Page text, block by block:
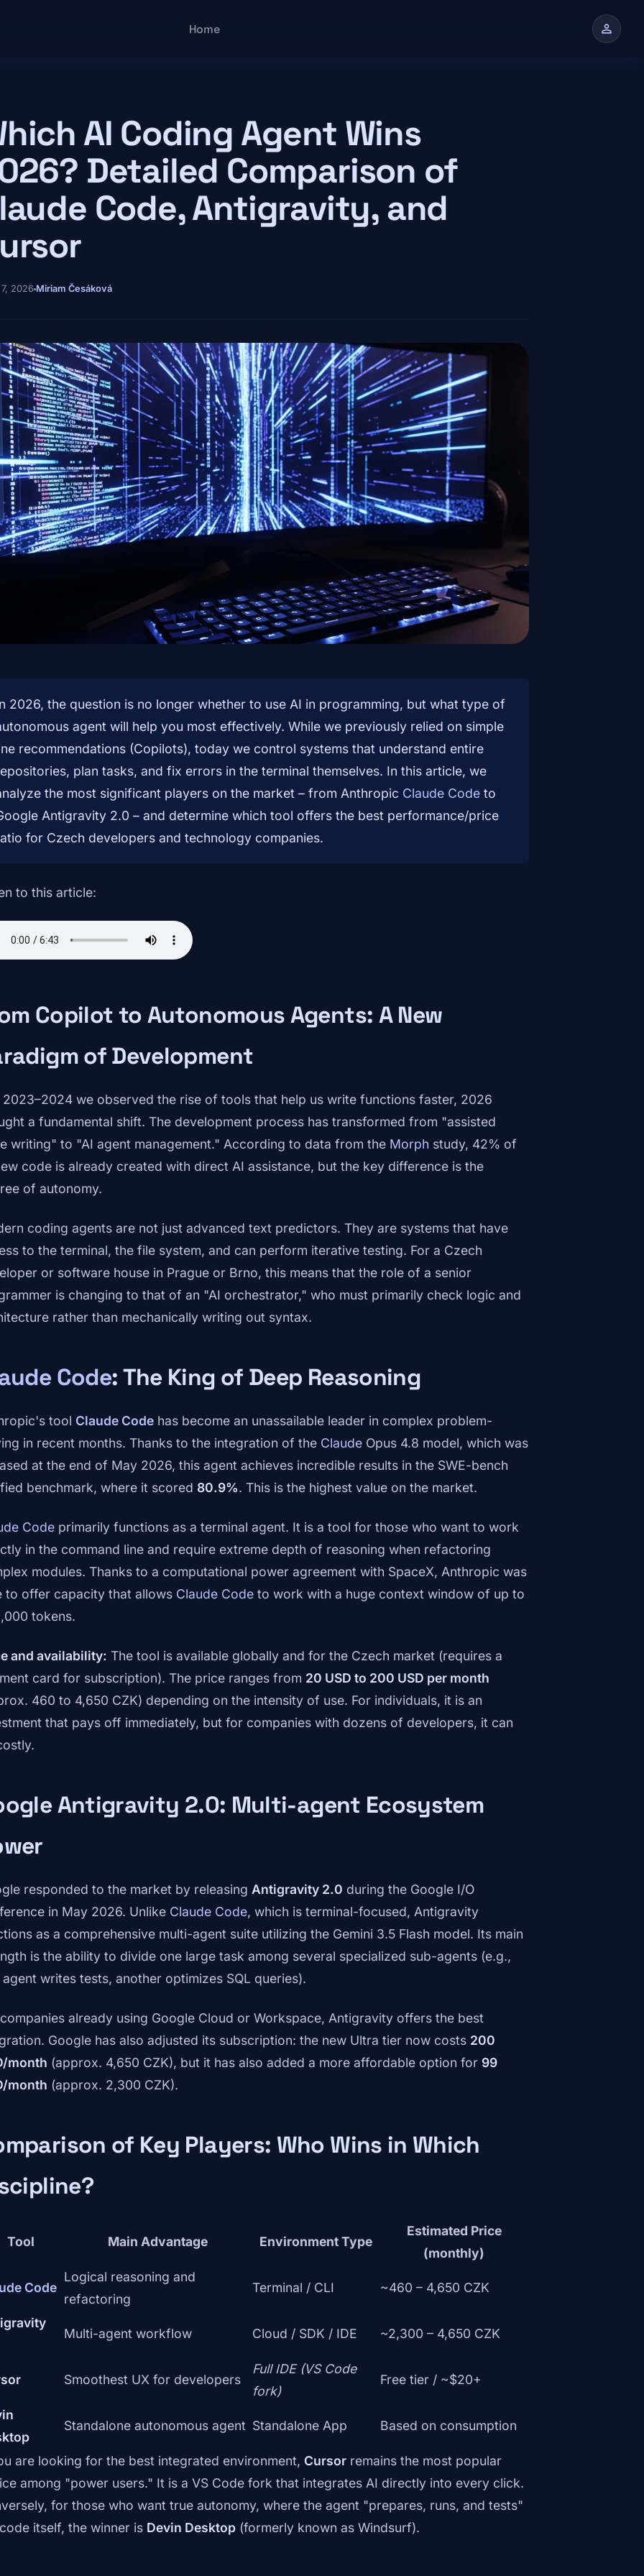
Main navigation
Home person
AI Coding Agent Wins
Detailed Comparison of
Code, Antigravity, and
2026 Miriam Česáková
2026, the question is no longer whether to use AI in programming, but what type of
agent will help you most effectively. While we previously relied on simple
recommendations (Copilots), today we control systems that understand entire
plan tasks, and fix errors in the terminal themselves. In this article, we
the most significant players on the market – from Anthropic Claude Code to
Antigravity 2.0 – and determine which tool offers the best performance/price
for Czech developers and technology companies.
to this article:
Copilot to Autonomous Agents: A New
of Development
we observed the rise of tools that help us write functions faster, 2026
a fundamental shift. The development process has transformed from "assisted
writing" to "AI agent management." According to data from the Morph study, 42% of
code is already created with direct AI assistance, but the key difference is the
of autonomy.
coding agents are not just advanced text predictors. They are systems that have
to the terminal, the file system, and can perform iterative testing. For a Czech
or software house in Prague or Brno, this means that the role of a senior
is changing to that of an "AI orchestrator," who must primarily check logic and
rather than mechanically writing out syntax.
Code: The King of Deep Reasoning
tool Claude Code has become an unassailable leader in complex problem-
in recent months. Thanks to the integration of the Claude Opus 4.8 model, which was
at the end of May 2026, this agent achieves incredible results in the SWE-bench
benchmark, where it scored 80.9%. This is the highest value on the market.
Code primarily functions as a terminal agent. It is a tool for those who want to work
in the command line and require extreme depth of reasoning when refactoring
modules. Thanks to a computational power agreement with SpaceX, Anthropic was
to offer capacity that allows Claude Code to work with a huge context window of up to
tokens.
and availability: The tool is available globally and for the Czech market (requires a
card for subscription). The price ranges from 20 USD to 200 USD per month
460 to 4,650 CZK) depending on the intensity of use. For individuals, it is an
that pays off immediately, but for companies with dozens of developers, it can
Antigravity 2.0: Multi-agent Ecosystem
responded to the market by releasing Antigravity 2.0 during the Google I/O
in May 2026. Unlike Claude Code, which is terminal-focused, Antigravity
as a comprehensive multi-agent suite utilizing the Gemini 3.5 Flash model. Its main
is the ability to divide one large task among several specialized sub-agents (e.g.,
agent writes tests, another optimizes SQL queries).
already using Google Cloud or Workspace, Antigravity offers the best
Google has also adjusted its subscription: the new Ultra tier now costs 200
month (approx. 4,650 CZK), but it has also added a more affordable option for 99
month (approx. 2,300 CZK).
of Key Players: Who Wins in Which
Tool Main Advantage Environment Type
Estimated Price
(monthly)
Code
Logical reasoning and
refactoring
Terminal / CLI ~460 – 4,650 CZK
Multi-agent workflow Cloud / SDK / IDE ~2,300 – 4,650 CZK
Smoothest UX for developers
Full IDE (VS Code
fork)
Free tier / ~$20+
Standalone autonomous agent Standalone App Based on consumption
are looking for the best integrated environment, Cursor remains the most popular
among "power users." It is a VS Code fork that integrates AI directly into every click.
for those who want true autonomy, where the agent "prepares, runs, and tests"
itself, the winner is Devin Desktop (formerly known as Windsurf).